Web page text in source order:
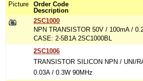
Picture
Order Code
Description
2SC1000
NPN TRANSISTOR 50V / 100mA /
CASE: 2-5B1A 2SC1000BL
2SC1006
TRANSISTOR SILICON NPN / UNI/
0.03A / 0.3W 90MHz